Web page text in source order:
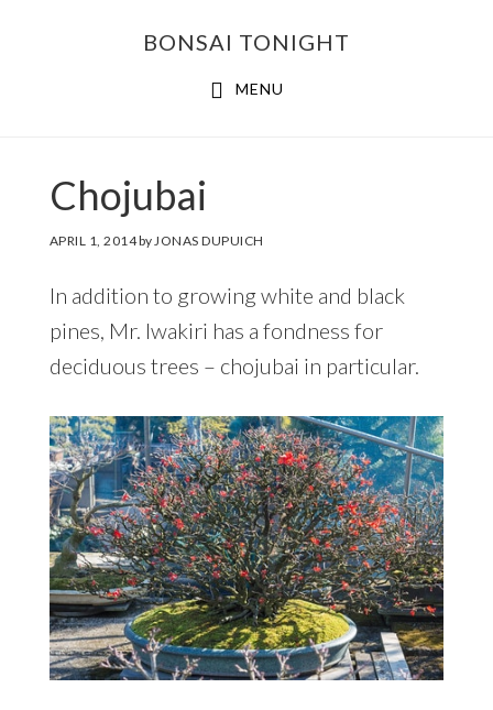
BONSAI TONIGHT
MENU
Chojubai
APRIL 1, 2014byJONAS DUPUICH
In addition to growing white and black
pines, Mr. Iwakiri has a fondness for
deciduous trees – chojubai in particular.